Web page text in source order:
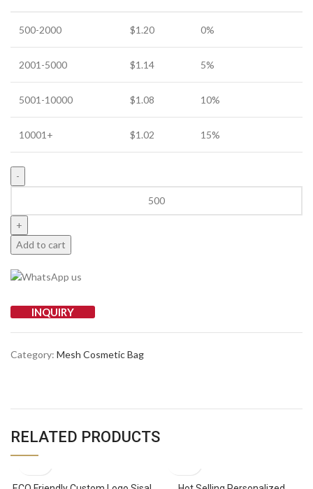
500-2000 $1.20 0%
2001-5000 $1.14 5%
5001-10000 $1.08 10%
10001+ $1.02 15%
Add to cart
INQUIRY
Category: Mesh Cosmetic Bag
RELATED PRODUCTS